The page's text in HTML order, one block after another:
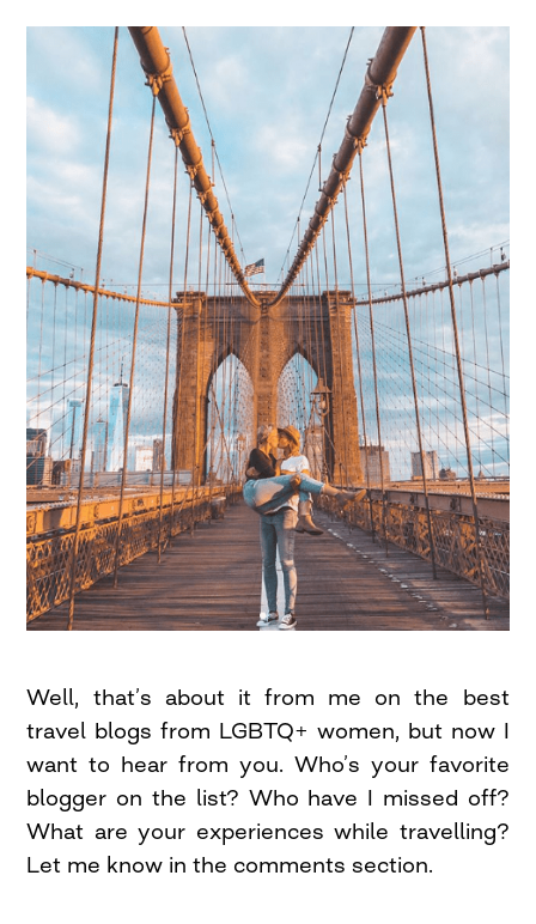
Well, that’s about it from me on the best
travel blogs from LGBTQ+ women, but now I
want to hear from you. Who’s your favorite
blogger on the list? Who have I missed off?
What are your experiences while travelling?
Let me know in the comments section.